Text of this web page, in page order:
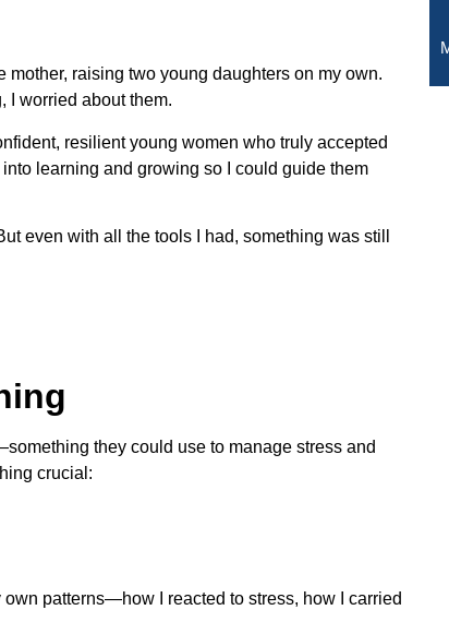
raising two young daughters on my own.
I worried about them.
resilient young women who truly accepted
learning and growing so I could guide them
even with all the tools I had, something was still
they could use to manage stress and
crucial:
patterns—how I reacted to stress, how I carried